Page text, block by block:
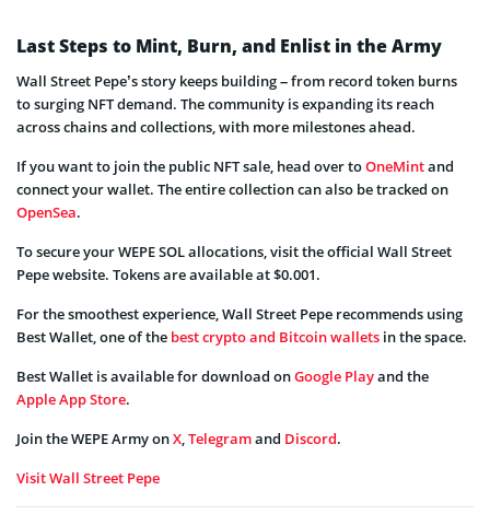
Last Steps to Mint, Burn, and Enlist in the Army
Wall Street Pepe’s story keeps building – from record token burns
to surging NFT demand. The community is expanding its reach
across chains and collections, with more milestones ahead.
If you want to join the public NFT sale, head over toOneMintand
connect your wallet. The entire collection can also be tracked on
OpenSea.
To secure your WEPE SOL allocations, visit the official Wall Street
Pepe website. Tokens are available at $0.001.
For the smoothest experience, Wall Street Pepe recommends using
Best Wallet, one of the best crypto and Bitcoin wallets in the space.
Best Wallet is available for download onGoogle Playand the
Apple App Store.
Join the WEPE Army onX,Telegramand Discord.
Visit Wall Street Pepe